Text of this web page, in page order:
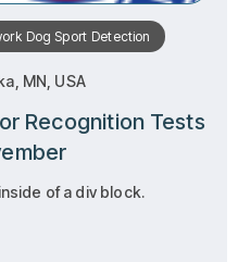
Dog Sport Detection
MN, USA
Recognition Tests
of a div block.